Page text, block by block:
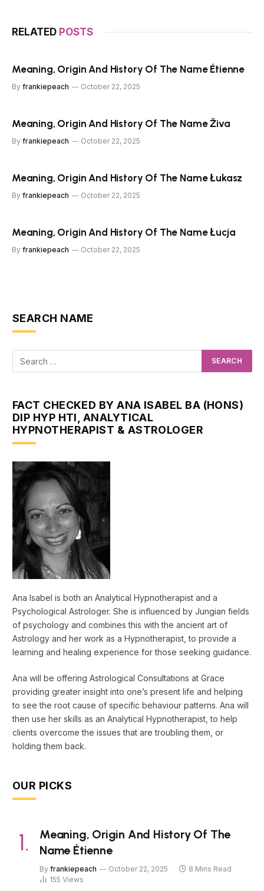
RELATED POSTS
Meaning, Origin And History Of The Name Étienne
By frankiepeach October 22, 2025
Meaning, Origin And History Of The Name Živa
By frankiepeach October 22, 2025
Meaning, Origin And History Of The Name Łukasz
By frankiepeach October 22, 2025
Meaning, Origin And History Of The Name Łucja
By frankiepeach October 22, 2025
SEARCH NAME
FACT CHECKED BY ANA ISABEL BA (HONS)
DIP HYP HTI, ANALYTICAL
HYPNOTHERAPIST & ASTROLOGER
Ana Isabel is both an Analytical Hypnotherapist and a
Psychological Astrologer. She is influenced by Jungian fields
of psychology and combines this with the ancient art of
Astrology and her work as a Hypnotherapist, to provide a
learning and healing experience for those seeking guidance.
Ana will be offering Astrological Consultations at Grace
providing greater insight into one’s present life and helping
to see the root cause of specific behaviour patterns. Ana will
then use her skills as an Analytical Hypnotherapist, to help
clients overcome the issues that are troubling them, or
holding them back.
OUR PICKS
Meaning, Origin And History Of The
Name Étienne
By frankiepeach October 22, 2025
8 Mins Read
155 Views